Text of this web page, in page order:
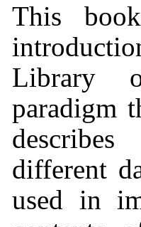
This
Library
paradigm
different
used in